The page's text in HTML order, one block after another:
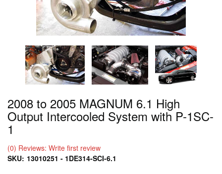
2008 to 2005 MAGNUM 6.1 High
Output Intercooled System with P-1SC-
1
(0) Reviews: Write first review
SKU: 13010251 - 1DE314-SCI-6.1